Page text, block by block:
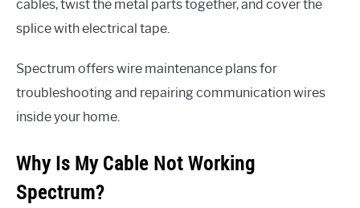
cables, twist the metal parts together, and cover the
splice with electrical tape.
Spectrum offers wire maintenance plans for
troubleshooting and repairing communication wires
inside your home.
Why Is My Cable Not Working
Spectrum?